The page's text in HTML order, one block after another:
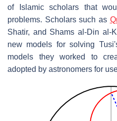
of Islamic scholars that
problems. Scholars such as
Shatir, and Shams al-Din al-
new models for solving
models they worked to
adopted by astronomers for